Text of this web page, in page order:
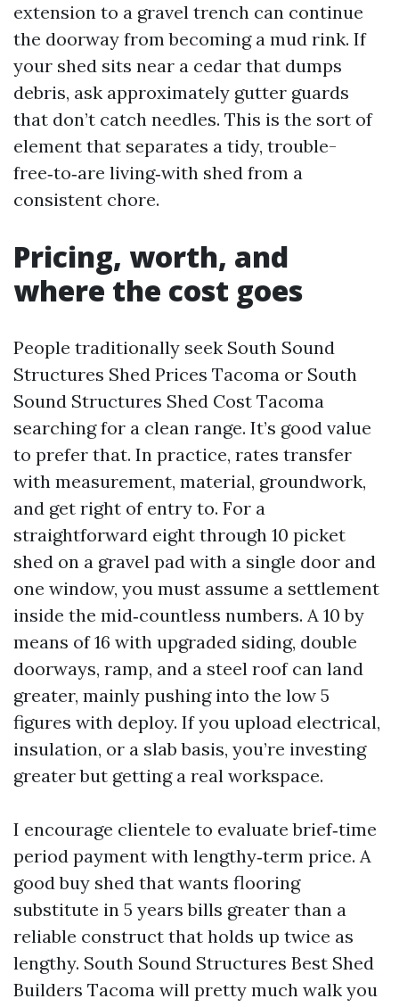
extension to a gravel trench can continue
the doorway from becoming a mud rink. If
your shed sits near a cedar that dumps
debris, ask approximately gutter guards
that don’t catch needles. This is the sort of
element that separates a tidy, trouble-
free‑to‑are living‑with shed from a
consistent chore.
Pricing, worth, and
where the cost goes
People traditionally seek South Sound
Structures Shed Prices Tacoma or South
Sound Structures Shed Cost Tacoma
searching for a clean range. It’s good value
to prefer that. In practice, rates transfer
with measurement, material, groundwork,
and get right of entry to. For a
straightforward eight through 10 picket
shed on a gravel pad with a single door and
one window, you must assume a settlement
inside the mid‑countless numbers. A 10 by
means of 16 with upgraded siding, double
doorways, ramp, and a steel roof can land
greater, mainly pushing into the low 5
figures with deploy. If you upload electrical,
insulation, or a slab basis, you’re investing
greater but getting a real workspace.
I encourage clientele to evaluate brief‑time
period payment with lengthy‑term price. A
good buy shed that wants flooring
substitute in 5 years bills greater than a
reliable construct that holds up twice as
lengthy. South Sound Structures Best Shed
Builders Tacoma will pretty much walk you